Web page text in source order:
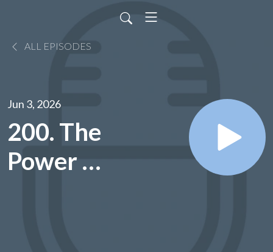
ALL EPISODES
Jun 3, 2026
200. The
Power Of